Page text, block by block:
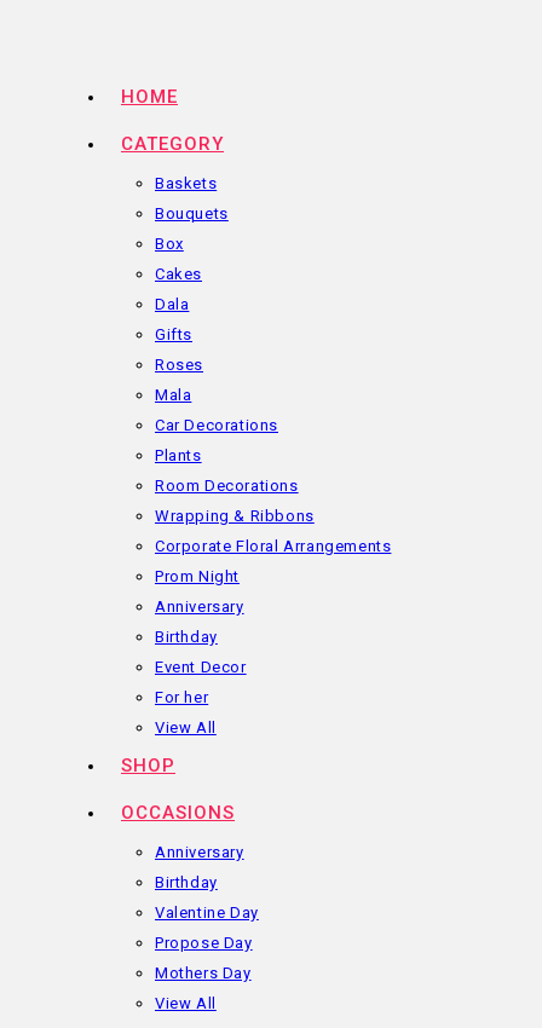
HOME
CATEGORY
Baskets
Bouquets
Box
Cakes
Dala
Gifts
Roses
Mala
Car Decorations
Plants
Room Decorations
Wrapping & Ribbons
Corporate Floral Arrangements
Prom Night
Anniversary
Birthday
Event Decor
For her
View All
SHOP
OCCASIONS
Anniversary
Birthday
Valentine Day
Propose Day
Mothers Day
View All